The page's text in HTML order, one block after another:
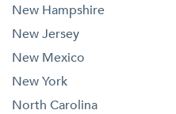
New Hampshire
New Jersey
New Mexico
New York
North Carolina